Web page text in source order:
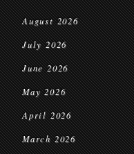
August 2026
July 2026
June 2026
May 2026
April 2026
March 2026